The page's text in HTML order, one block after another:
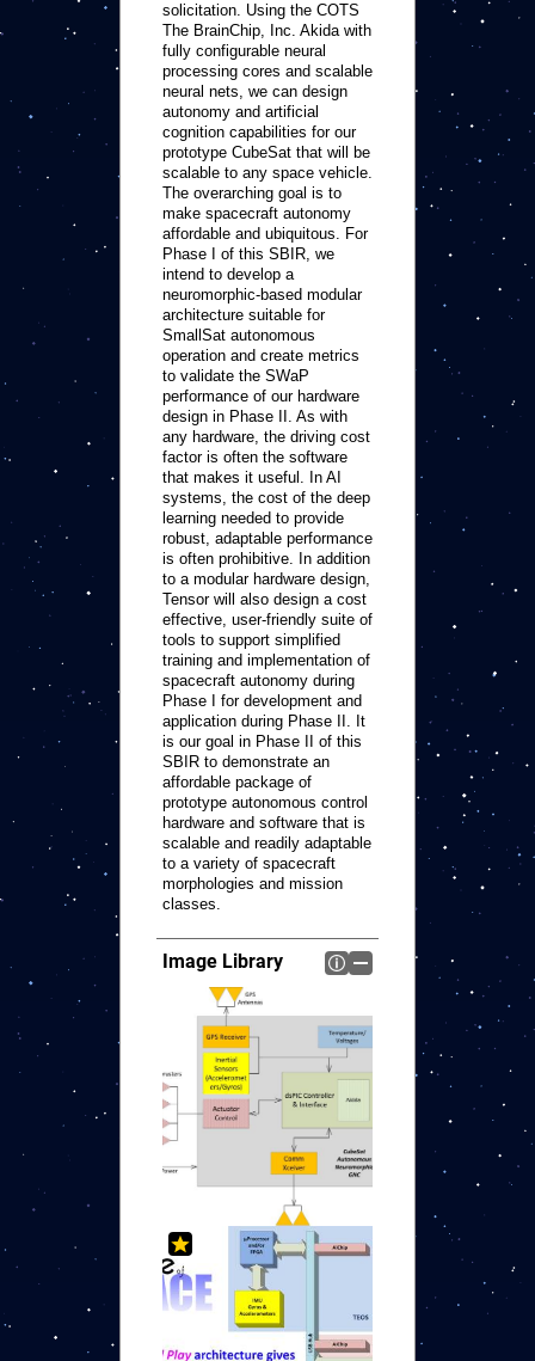
solicitation. Using the COTS
The BrainChip, Inc. Akida with
fully configurable neural
processing cores and scalable
neural nets, we can design
autonomy and artificial
cognition capabilities for our
prototype CubeSat that will be
scalable to any space vehicle.
The overarching goal is to
make spacecraft autonomy
affordable and ubiquitous. For
Phase I of this SBIR, we
intend to develop a
neuromorphic-based modular
architecture suitable for
SmallSat autonomous
operation and create metrics
to validate the SWaP
performance of our hardware
design in Phase II. As with
any hardware, the driving cost
factor is often the software
that makes it useful. In AI
systems, the cost of the deep
learning needed to provide
robust, adaptable performance
is often prohibitive. In addition
to a modular hardware design,
Tensor will also design a cost
effective, user-friendly suite of
tools to support simplified
training and implementation of
spacecraft autonomy during
Phase I for development and
application during Phase II. It
is our goal in Phase II of this
SBIR to demonstrate an
affordable package of
prototype autonomous control
hardware and software that is
scalable and readily adaptable
to a variety of spacecraft
morphologies and mission
classes.
Image Library